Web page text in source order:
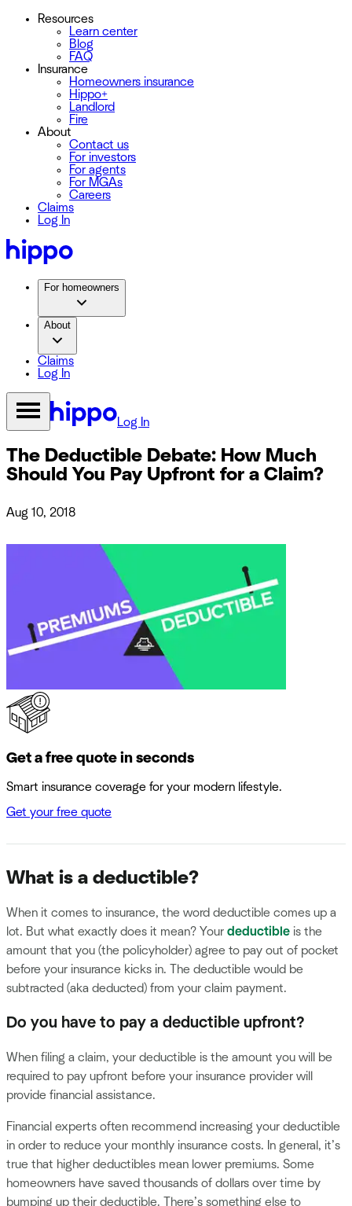
Resources
Learn center
Blog
FAQ
Insurance
Homeowners insurance
Hippo+
Landlord
Fire
About
Contact us
For investors
For agents
For MGAs
Careers
Claims
Log In
For homeowners
About
Claims
Log In
Log In
The Deductible Debate: How Much
Should You Pay Upfront for a Claim?
Aug 10, 2018
Get a free quote in seconds
Smart insurance coverage for your modern lifestyle.
Get your free quote
What is a deductible?
When it comes to insurance, the word deductible comes up a
lot. But what exactly does it mean? Your deductible is the
amount that you (the policyholder) agree to pay out of pocket
before your insurance kicks in. The deductible would be
subtracted (aka deducted) from your claim payment.
Do you have to pay a deductible upfront?
When filing a claim, your deductible is the amount you will be
required to pay upfront before your insurance provider will
provide financial assistance.
Financial experts often recommend increasing your deductible
in order to reduce your monthly insurance costs. In general, it’s
true that higher deductibles mean lower premiums. Some
homeowners have saved thousands of dollars over time by
bumping up their deductible. There’s something else to